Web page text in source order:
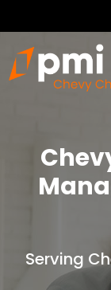
Serving